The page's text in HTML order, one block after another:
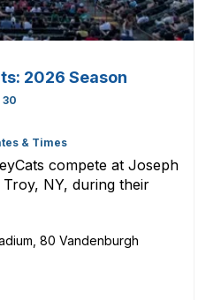
2026 Season
30
& Times
compete at Joseph
NY, during their
, 80 Vandenburgh